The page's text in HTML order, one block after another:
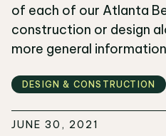
of each of our Atlanta
construction or design
more general
DESIGN & CONSTRUCTION
JUNE 30, 2021